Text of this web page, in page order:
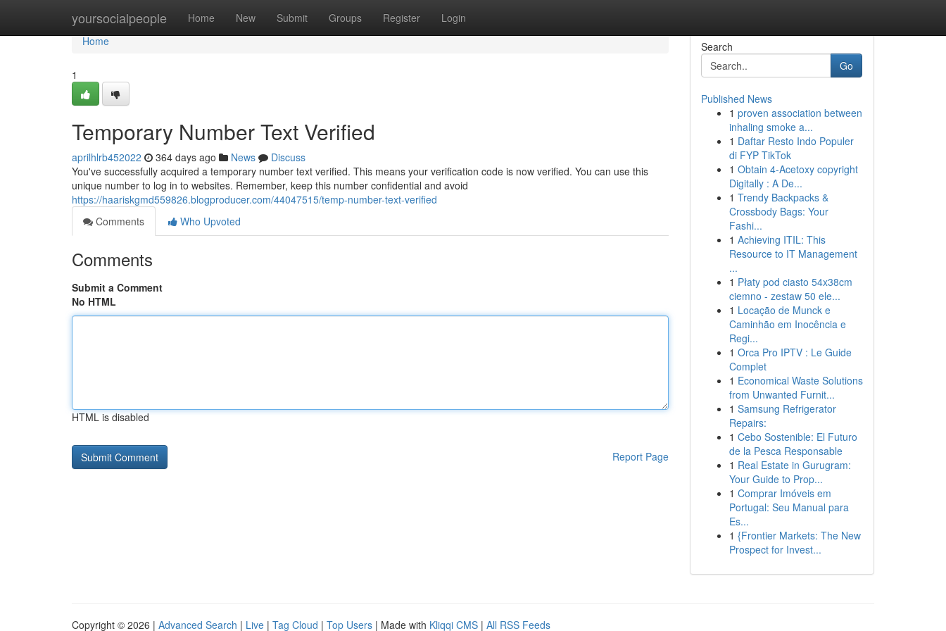
yoursocialpeople Home New Submit Groups Register Login
Home
Home
1
Temporary Number Text Verified
aprilhlrb452022 364 days ago News
Discuss
You've successfully acquired a temporary number text verified. This means your verification code is now verified. You can use this
unique number to log in to websites. Remember, keep this number confidential and avoid
https://haariskgmd559826.blogproducer.com/44047515/temp-number-text-verified
Comments
Who Upvoted
Comments
Submit a Comment
No HTML
HTML is disabled
Report Page
Search
Go
Published News
1 proven association between
inhaling smoke a...
1 Daftar Resto Indo Populer
di FYP TikTok
1 Obtain 4-Acetoxy copyright
Digitally : A De...
1 Trendy Backpacks &
Crossbody Bags: Your
Fashi...
1 Achieving ITIL: This
Resource to IT Management
...
1 Płaty pod ciasto 54x38cm
ciemno - zestaw 50 ele...
1 Locação de Munck e
Caminhão em Inocência e
Regi...
1 Orca Pro IPTV : Le Guide
Complet
1 Economical Waste Solutions
from Unwanted Furnit...
1 Samsung Refrigerator
Repairs:
1 Cebo Sostenible: El Futuro
de la Pesca Responsable
1 Real Estate in Gurugram:
Your Guide to Prop...
1 Comprar Imóveis em
Portugal: Seu Manual para
Es...
1 {Frontier Markets: The New
Prospect for Invest...
Copyright © 2026 | Advanced Search | Live | Tag Cloud | Top Users | Made with Kliqqi CMS | All RSS Feeds